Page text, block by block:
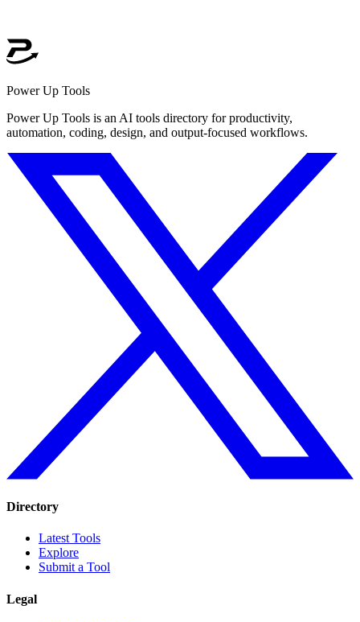
Power Up Tools
Power Up Tools is an AI tools directory for productivity,
automation, coding, design, and output-focused workflows.
Directory
Latest Tools
Explore
Submit a Tool
Legal